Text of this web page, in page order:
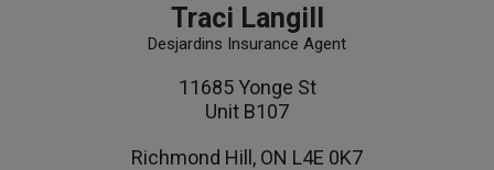
Traci Langill
Desjardins Insurance Agent
11685 Yonge St
Unit B107
Richmond Hill, ON L4E 0K7